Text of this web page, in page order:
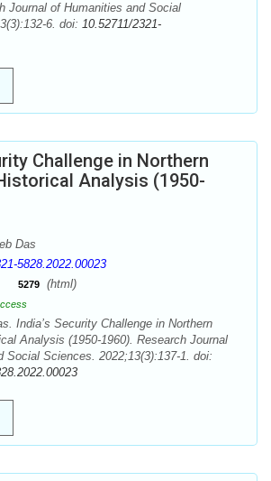
Journal of Humanities and Social
6. doi: 10.52711/2321-
Challenge in Northern
Analysis (1950-
Das
5828.2022.00023
5279 (html)
India’s Security Challenge in Northern
Analysis (1950-1960). Research Journal
Social Sciences. 2022;13(3):137-1. doi: